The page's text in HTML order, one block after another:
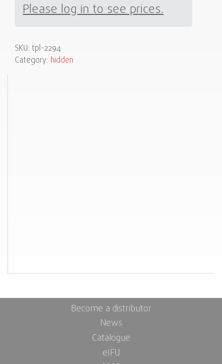
Please log in to see prices.
SKU: tpl-2294
Category: hidden
Become a distributor
News
Catalogue
eIFU